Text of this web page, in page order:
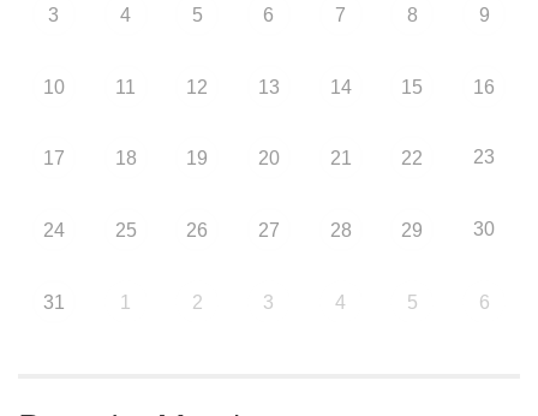
3 4 5 6 7 8 9
10 11 12 13 14 15 16
17 18 19 20 21 22 23
24 25 26 27 28 29 30
31 1 2 3 4 5 6